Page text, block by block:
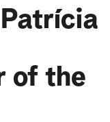
of the